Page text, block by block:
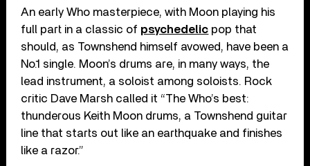
An early Who masterpiece, with Moon playing his
full part in a classic of psychedelic pop that
should, as Townshend himself avowed, have been a
No.1 single. Moon’s drums are, in many ways, the
lead instrument, a soloist among soloists. Rock
critic Dave Marsh called it “The Who’s best:
thunderous Keith Moon drums, a Townshend guitar
line that starts out like an earthquake and finishes
like a razor.”